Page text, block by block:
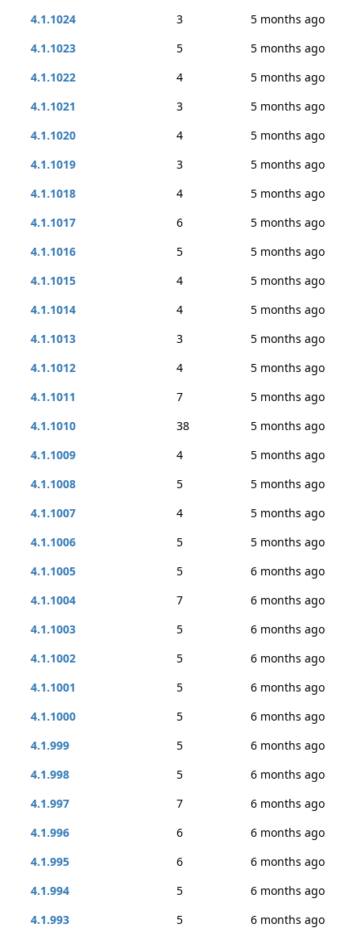
4.1.1024
3
5 months ago
4.1.1023
5
5 months ago
4.1.1022
4
5 months ago
4.1.1021
3
5 months ago
4.1.1020
4
5 months ago
4.1.1019
3
5 months ago
4.1.1018
4
5 months ago
4.1.1017
6
5 months ago
4.1.1016
5
5 months ago
4.1.1015
4
5 months ago
4.1.1014
4
5 months ago
4.1.1013
3
5 months ago
4.1.1012
4
5 months ago
4.1.1011
7
5 months ago
4.1.1010
38
5 months ago
4.1.1009
4
5 months ago
4.1.1008
5
5 months ago
4.1.1007
4
5 months ago
4.1.1006
5
5 months ago
4.1.1005
5
6 months ago
4.1.1004
7
6 months ago
4.1.1003
5
6 months ago
4.1.1002
5
6 months ago
4.1.1001
5
6 months ago
4.1.1000
5
6 months ago
4.1.999
5
6 months ago
4.1.998
5
6 months ago
4.1.997
7
6 months ago
4.1.996
6
6 months ago
4.1.995
6
6 months ago
4.1.994
5
6 months ago
4.1.993
5
6 months ago